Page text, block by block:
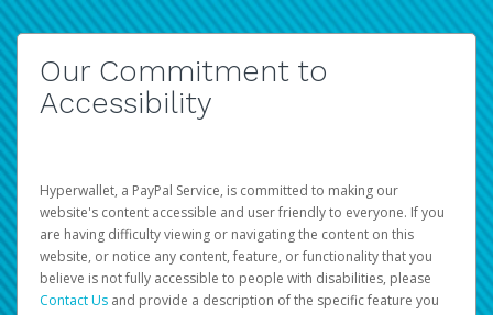
Our Commitment to
Accessibility
Hyperwallet, a PayPal Service, is committed to making our
website's content accessible and user friendly to everyone. If you
are having difficulty viewing or navigating the content on this
website, or notice any content, feature, or functionality that you
believe is not fully accessible to people with disabilities, please
Contact Us and provide a description of the specific feature you